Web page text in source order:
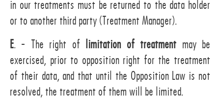
in our treatments must be returned to the data holder
or to another third party (Treatment Manager).
E. - The right of limitation of treatment may be
exercised, prior to opposition right for the treatment
of their data, and that until the Opposition Law is not
resolved, the treatment of them will be limited.